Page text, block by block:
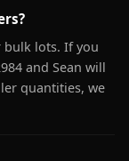
bulk lots. If you
and Sean will
quantities, we